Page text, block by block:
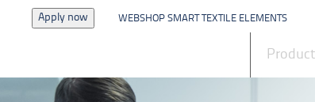
Apply now WEBSHOP SMART TEXTILE ELEMENTS